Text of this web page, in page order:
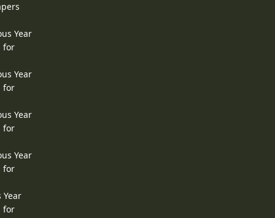
Year
for
Year
for
Year
for
Year
for
Year
for